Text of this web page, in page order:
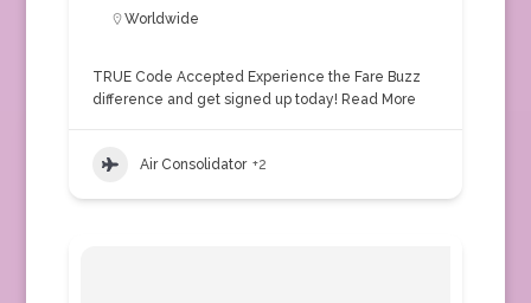
Worldwide
TRUE Code Accepted Experience the Fare Buzz
difference and get signed up today! Read More
Air Consolidator +2